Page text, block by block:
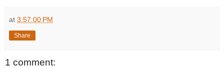
at 3:57:00 PM
Share
1 comment: